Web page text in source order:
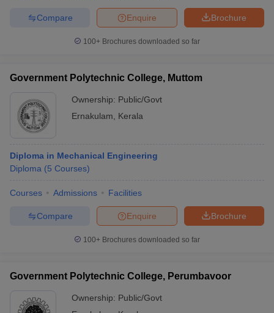
Brochure
Enquire
Compare
100+ Brochures downloaded so far
Government Polytechnic College, Muttom
Ownership: Public/Govt
Ernakulam
Kerala
Diploma in Mechanical Engineering
Diploma (5 Courses)
Courses Admissions Facilities
Brochure
Enquire
Compare
100+ Brochures downloaded so far
Government Polytechnic College, Perumbavoor
Ownership: Public/Govt